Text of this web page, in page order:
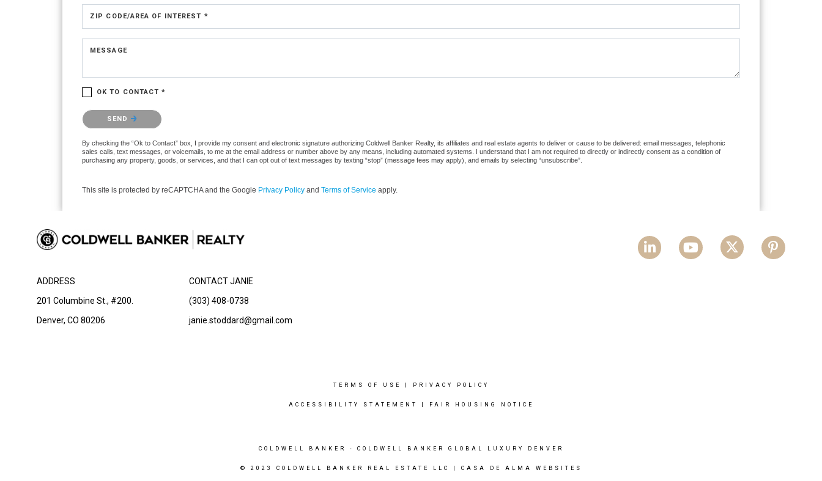
ZIP CODE/AREA OF INTEREST *
MESSAGE
OK TO CONTACT *
Please confirm that you are not a robot.
SEND
By checking the “Ok to Contact” box, I provide my consent and electronic signature authorizing Coldwell Banker Realty, its affiliates and real estate agents to deliver or cause to be delivered: email messages, telephonic
sales calls, text messages, or voicemails, to me at the email address or number above by any means, including automated systems. I understand that I am not required to directly or indirectly consent as a condition of
purchasing any property, goods, or services, and that I can opt out of text messages by texting “stop” (message fees may apply), and emails by selecting “unsubscribe”.
This site is protected by reCAPTCHA and the Google Privacy Policy and Terms of Service apply.
ADDRESS
201 Columbine St., #200.
Denver, CO 80206
CONTACT JANIE
(303) 408-0738
janie.stoddard@gmail.com
TERMS OF USE PRIVACY POLICY
ACCESSIBILITY STATEMENT FAIR HOUSING NOTICE
COLDWELL BANKER - COLDWELL BANKER GLOBAL LUXURY DENVER
© 2023 COLDWELL BANKER REAL ESTATE LLC | CASA DE ALMA WEBSITES